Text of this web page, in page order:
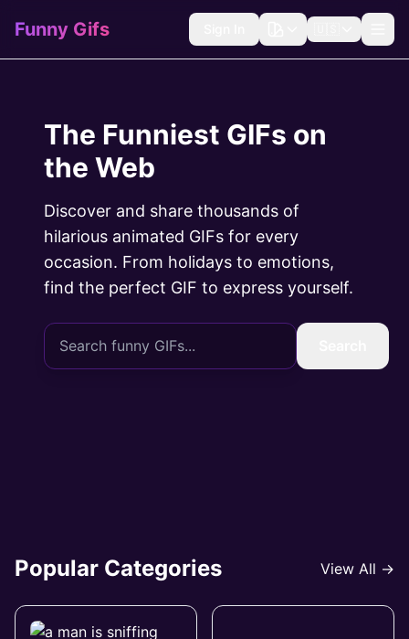
Funny Gifs
The Funniest GIFs on
the Web
Discover and share thousands of
hilarious animated GIFs for every
occasion. From holidays to emotions,
find the perfect GIF to express yourself.
Popular Categories View All →